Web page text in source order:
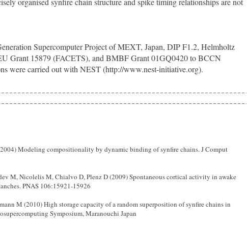
Grant 15879 (FACETS), and BMBF Grant 01GQ0420 to BCCN
were carried out with NEST (http://www.nest-initiative.org).
Modeling compositionality by dynamic binding of synfire chains. J Comput
M, Nicolelis M, Chialvo D, Plenz D (2009) Spontaneous cortical activity in awake
PNAS 106:15921-15926
M (2010) High storage capacity of a random superposition of synfire chains in
Symposium, Maranouchi Japan